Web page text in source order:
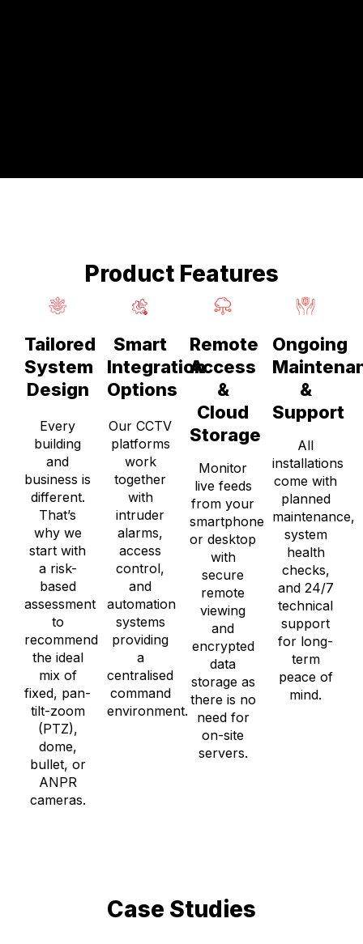
Product Features
Tailored
System
Design
Every
building
and
business is
different.
That’s
why we
start with
a risk-
based
assessment
to
recommend
the ideal
mix of
fixed, pan-
tilt-zoom
(PTZ),
dome,
bullet, or
ANPR
cameras.
Smart
Integration
Options
Our CCTV
platforms
work
together
with
intruder
alarms,
access
control,
and
automation
systems
providing
a
centralised
command
environment.
Remote
Access
&
Cloud
Storage
Monitor
live feeds
from your
smartphone
or desktop
with
secure
remote
viewing
and
encrypted
data
storage as
there is no
need for
on-site
servers.
Ongoing
&
Support
All
installations
come with
planned
maintenance,
system
health
checks,
and 24/7
technical
support
for long-
term
peace of
mind.
Case Studies